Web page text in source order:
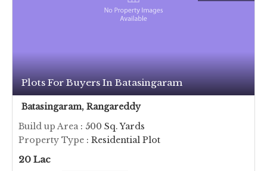
Plots For Buyers In Batasingaram
Batasingaram, Rangareddy
Build up Area: 500 Sq. Yards
Property Type : Residential Plot
20 Lac